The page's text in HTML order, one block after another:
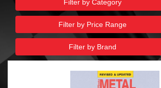
Filter by Category
Filter by Price Range
Filter by Brand